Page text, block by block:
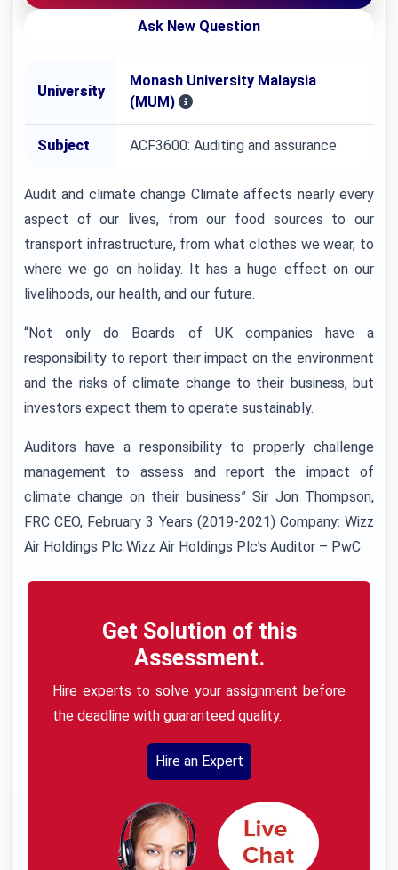
Ask New Question
University
Monash University Malaysia
(MUM)
Subject ACF3600: Auditing and assurance
Audit and climate change Climate affects nearly every
aspect of our lives, from our food sources to our
transport infrastructure, from what clothes we wear, to
where we go on holiday. It has a huge effect on our
livelihoods, our health, and our future.
“Not only do Boards of UK companies have a
responsibility to report their impact on the environment
and the risks of climate change to their business, but
investors expect them to operate sustainably.
Auditors have a responsibility to properly challenge
management to assess and report the impact of
climate change on their business” Sir Jon Thompson,
FRC CEO, February 3 Years (2019-2021) Company: Wizz
Air Holdings Plc Wizz Air Holdings Plc’s Auditor – PwC
Get Solution of this
Assessment.
Hire experts to solve your assignment before
the deadline with guaranteed quality.
Hire an Expert